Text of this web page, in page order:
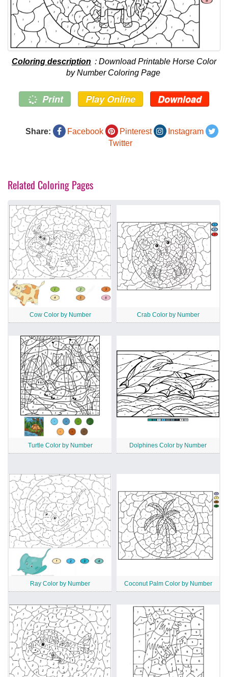
Coloring description : Download Printable Horse Color
by Number Coloring Page
Print Play Online Download
Share: Facebook Pinterest
Instagram
Twitter
Related Coloring Pages
Cow Color by Number Crab Color by Number
Turtle Color by Number Dolphines Color by Number
Ray Color by Number Coconut Palm Color by Number